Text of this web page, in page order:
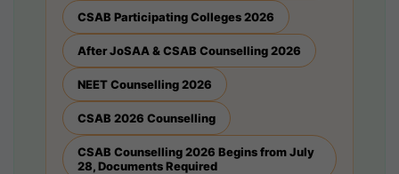
CSAB Participating Colleges 2026
After JoSAA & CSAB Counselling 2026
NEET Counselling 2026
CSAB 2026 Counselling
CSAB Counselling 2026 Begins from July
28, Documents Required